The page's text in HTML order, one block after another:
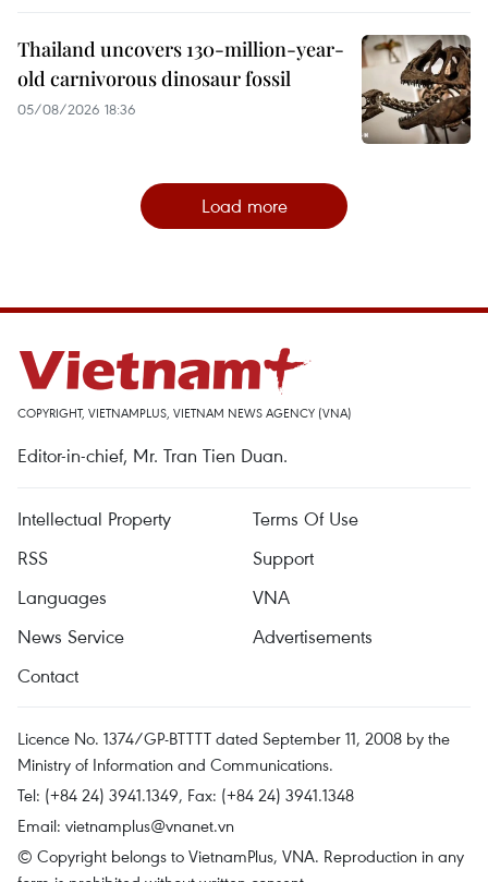
Thailand uncovers 130-million-year-
old carnivorous dinosaur fossil
05/08/2026 18:36
Load more
COPYRIGHT, VIETNAMPLUS, VIETNAM NEWS AGENCY (VNA)
Editor-in-chief, Mr. Tran Tien Duan.
Intellectual Property
Terms Of Use
RSS
Support
Languages
VNA
News Service
Advertisements
Contact
Licence No. 1374/GP-BTTTT dated September 11, 2008 by the
Ministry of Information and Communications.
Tel: (+84 24) 3941.1349, Fax: (+84 24) 3941.1348
Email: vietnamplus@vnanet.vn
© Copyright belongs to VietnamPlus, VNA. Reproduction in any